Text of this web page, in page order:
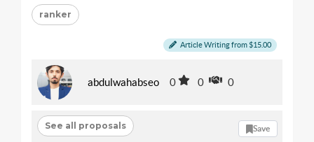
ranker
Article Writing from $15.00
abdulwahabseo 0 0 0
See all proposals Save